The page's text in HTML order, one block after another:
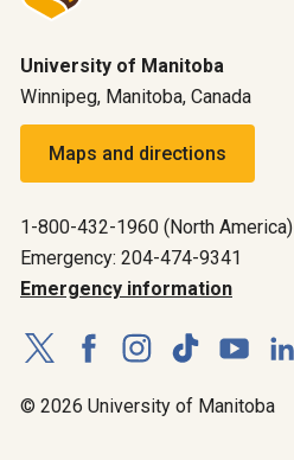
University of Manitoba
Winnipeg, Manitoba, Canada
Maps and directions
1-800-432-1960 (North America)
Emergency: 204-474-9341
Emergency information
© 2026 University of Manitoba